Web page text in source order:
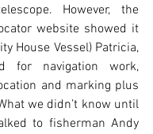
However, the
website showed it
House Vessel) Patricia,
for navigation work,
and marking plus
we didn’t know until
to fisherman Andy